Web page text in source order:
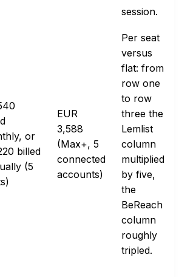
session.
or
billed
(5
EUR
3,588
(Max+, 5
connected
accounts)
Per seat
versus
flat: from
row one
to row
three the
Lemlist
column
multiplied
by five,
the
BeReach
column
roughly
tripled.